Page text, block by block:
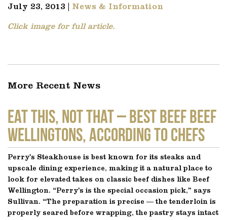
July 23, 2013 | News & Information
Click image for full article.
More Recent News
EAT THIS, NOT THAT – Best Beef Beef
Wellingtons, According to Chefs
Perry’s Steakhouse is best known for its steaks and
upscale dining experience, making it a natural place to
look for elevated takes on classic beef dishes like Beef
Wellington. “Perry’s is the special occasion pick,” says
Sullivan. “The preparation is precise — the tenderloin is
properly seared before wrapping, the pastry stays intact